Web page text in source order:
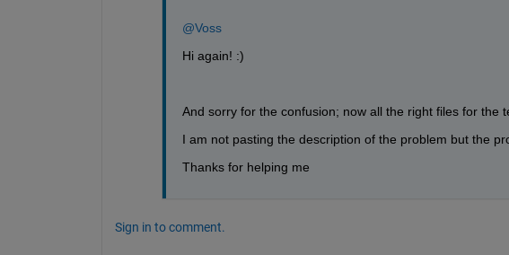
@Voss
Hi again! :)
And sorry for the confusion; now all the right files for the
I am not pasting the description of the problem but the
Thanks for helping me
Sign in to comment.